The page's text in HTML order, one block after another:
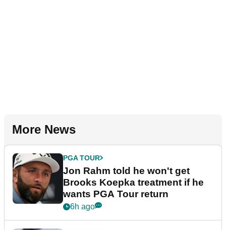
More News
PGA TOUR
Jon Rahm told he won't get
Brooks Koepka treatment if he
wants PGA Tour return
6h ago